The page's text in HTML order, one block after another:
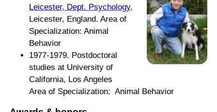
Leicester, Dept. Psychology,
Leicester, England. Area of
Specialization: Animal
Behavior
1977-1979. Postdoctoral
studies at University of
California, Los Angeles
Area of Specialization: Animal Behavior